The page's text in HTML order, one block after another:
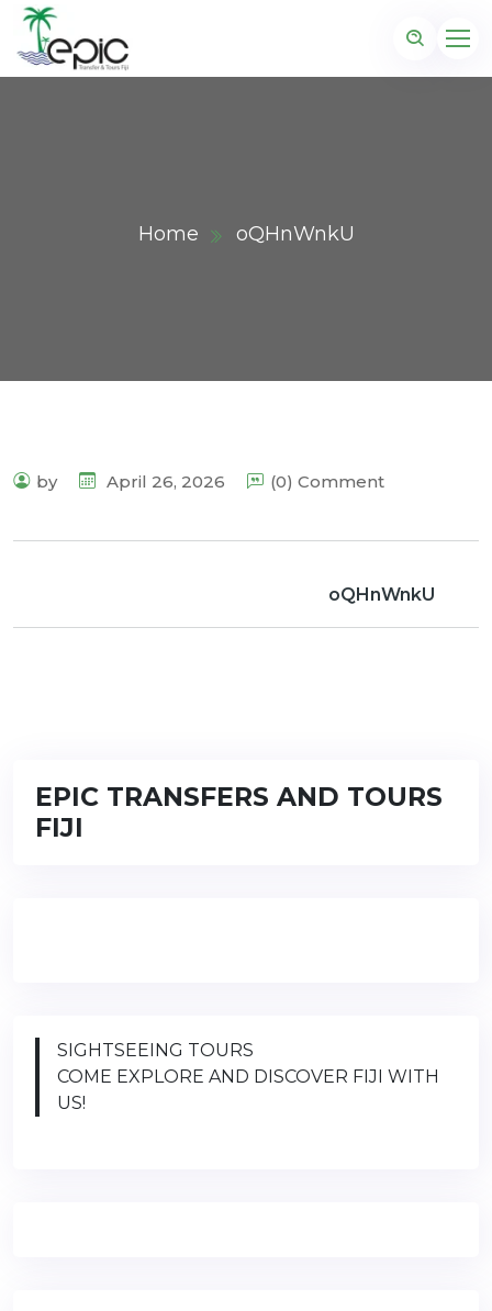
Home oQHnWnkU
by April 26, 2026 (0) Comment
oQHnWnkU
EPIC TRANSFERS AND TOURS
FIJI
SIGHTSEEING TOURS
COME EXPLORE AND DISCOVER FIJI WITH
US!